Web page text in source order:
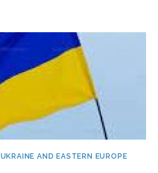
UKRAINE AND EASTERN EUROPE